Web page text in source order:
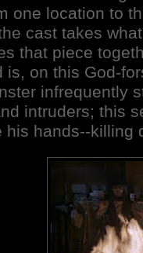
one location to
cast takes
that piece
is, on this God-
infrequently
intruders; this
his hands--killing